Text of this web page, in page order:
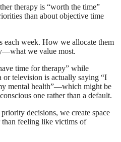
therapy is “worth the time”
than about objective time
each week. How we allocate them
we value most.
time for therapy” while
or television is actually saying “I
mental health”—which might be
one rather than a default.
decisions, we create space
than feeling like victims of